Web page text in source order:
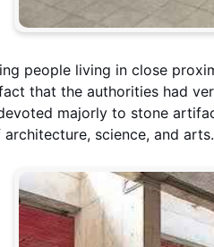
people living in close
that the authorities had
majorly to stone
science, and arts.